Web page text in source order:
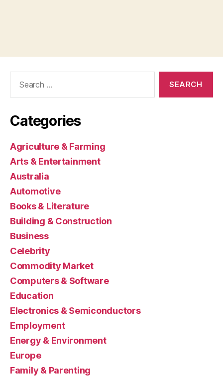
Categories
Agriculture & Farming
Arts & Entertainment
Australia
Automotive
Books & Literature
Building & Construction
Business
Celebrity
Commodity Market
Computers & Software
Education
Electronics & Semiconductors
Employment
Energy & Environment
Europe
Family & Parenting